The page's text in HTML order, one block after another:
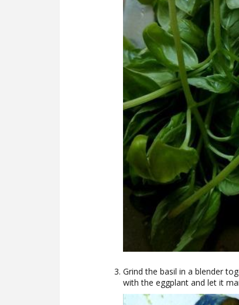
Grind the basil in a blender
with the eggplant and let it